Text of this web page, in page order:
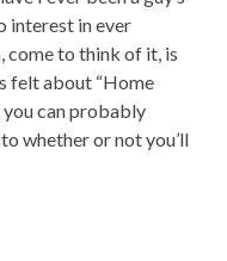
interest in ever
come to think of it, is
felt about “Home
you can probably
whether or not you’ll